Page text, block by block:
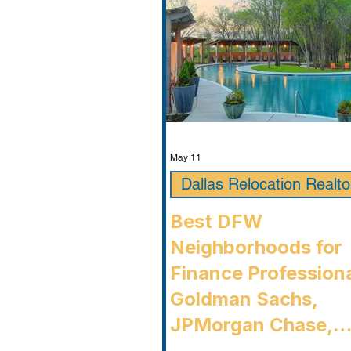
Timarron, condition
Best DFW
Neighborhoods for
Finance
Goldman Sachs,
JPMorgan Chase,
Dallas Relocation
May 11